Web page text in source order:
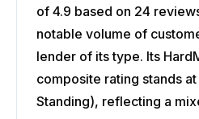
of 4.9 based on 24
notable volume of
lender of its type. Its
composite rating stands
Standing), reflecting a